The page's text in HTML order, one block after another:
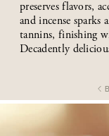
preserves flavors,
and incense
tannins, finishing
Decadently